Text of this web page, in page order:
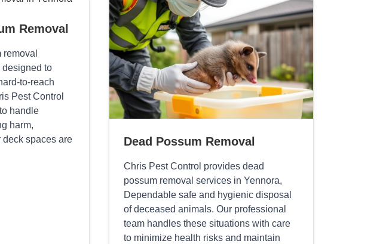
Removal
to
to-reach
Pest Control
handle
harm,
spaces are
Dead Possum Removal
Chris Pest Control provides dead
possum removal services in Yennora,
Dependable safe and hygienic disposal
of deceased animals. Our professional
team handles these situations with care
to minimize health risks and maintain